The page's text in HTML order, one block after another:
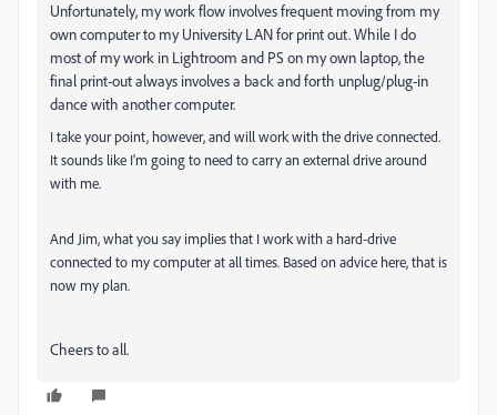
Unfortunately, my work flow involves frequent moving from my
own computer to my University LAN for print out. While I do
most of my work in Lightroom and PS on my own laptop, the
final print-out always involves a back and forth unplug/plug-in
dance with another computer.
I take your point, however, and will work with the drive connected.
It sounds like I'm going to need to carry an external drive around
with me.
And Jim, what you say implies that I work with a hard-drive
connected to my computer at all times. Based on advice here, that is
now my plan.
Cheers to all.